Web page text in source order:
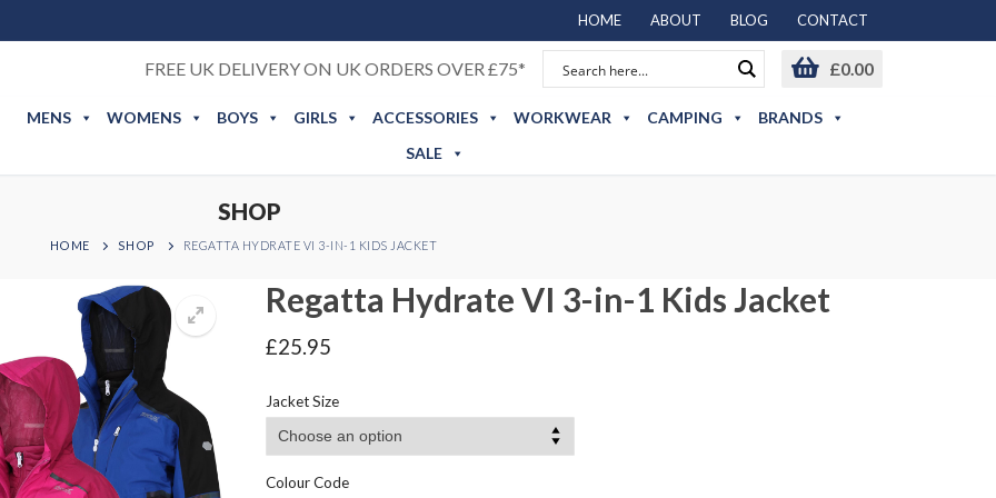
HOME ABOUT BLOG CONTACT
FREE UK DELIVERY ON UK ORDERS OVER £75* £0.00
MENS WOMENS BOYS GIRLS ACCESSORIES WORKWEAR CAMPING
BRANDS
SALE
SHOP
HOME SHOP REGATTA HYDRATE VI 3-IN-1 KIDS JACKET
Regatta Hydrate VI 3-in-1 Kids Jacket
£25.95
Jacket Size
Colour Code